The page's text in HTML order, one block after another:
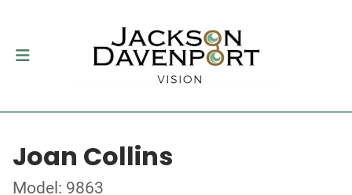
Joan Collins
Model: 9863